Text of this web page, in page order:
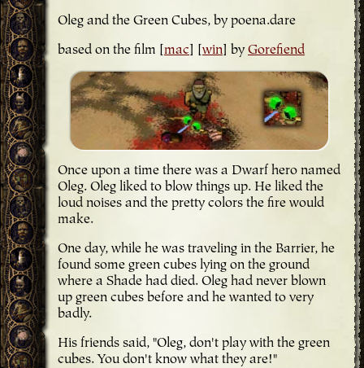
Oleg and the Green Cubes, by poena.dare
based on the film [ mac ] [ win] by Gorefiend
Once upon a time there was a Dwarf hero named
Oleg. Oleg liked to blow things up. He liked the
loud noises and the pretty colors the fire would
make.
One day, while he was traveling in the Barrier, he
found some green cubes lying on the ground
where a Shade had died. Oleg had never blown
up green cubes before and he wanted to very
badly.
His friends said, "Oleg, don't play with the green
cubes. You don't know what they are!"